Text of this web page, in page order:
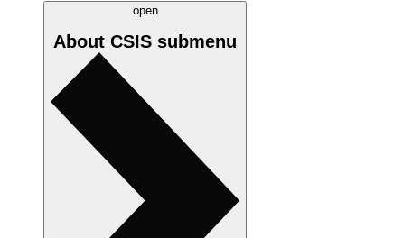
open
About CSIS submenu